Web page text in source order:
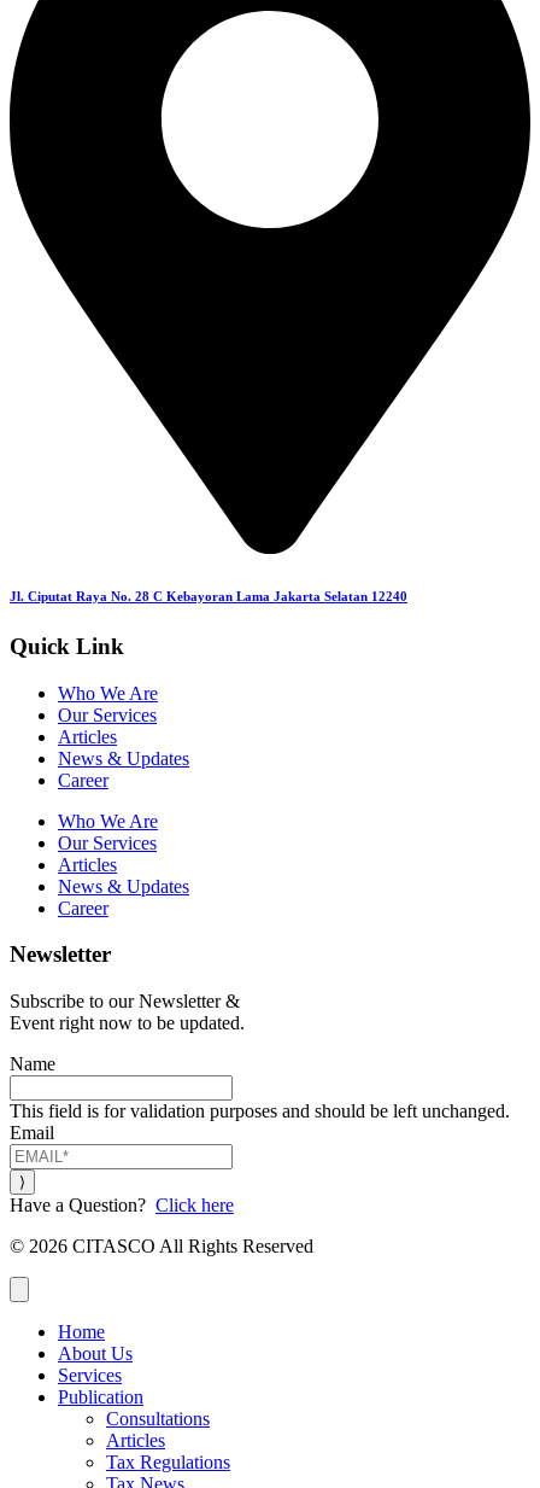
Jl. Ciputat Raya No. 28 C Kebayoran Lama Jakarta Selatan 12240
Quick Link
Who We Are
Our Services
Articles
News & Updates
Career
Who We Are
Our Services
Articles
News & Updates
Career
Newsletter
Subscribe to our Newsletter &
Event right now to be updated.
Name
This field is for validation purposes and should be left unchanged.
Email
Have a Question? Click here
© 2026 CITASCO All Rights Reserved
Home
About Us
Services
Publication
Consultations
Articles
Tax Regulations